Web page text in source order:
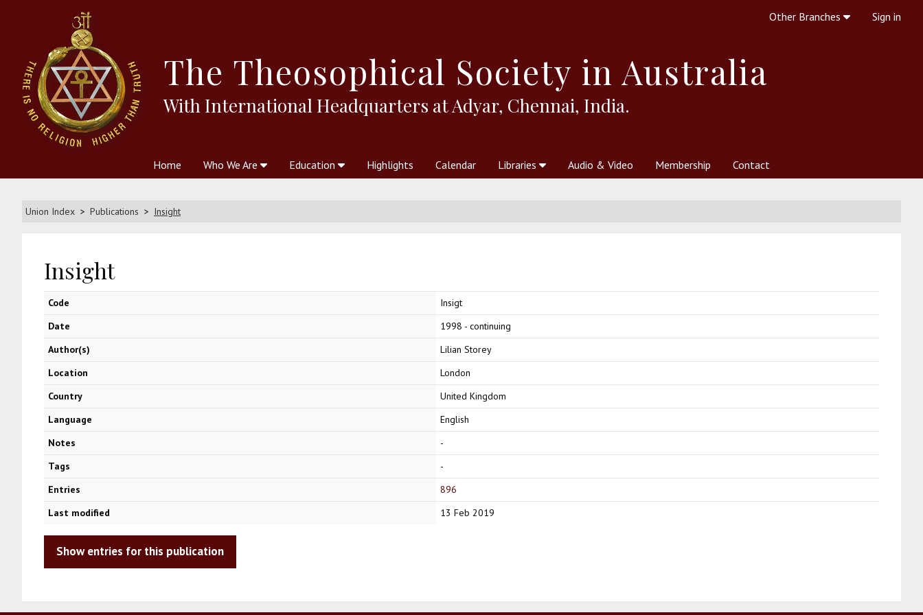
The Theosophical Society in Australia
With International Headquarters at Adyar, Chennai, India.
Home Who We Are Education Highlights Calendar Libraries Audio & Video Membership Contact
Other Branches Sign in
Union Index Publications Insight
Insight
Code
Insigt
Date
1998 - continuing
Author(s)
Lilian Storey
Location
London
Country
United Kingdom
Language
English
Notes
-
Tags
-
Entries
896
Last modified
13 Feb 2019
Show entries for this publication